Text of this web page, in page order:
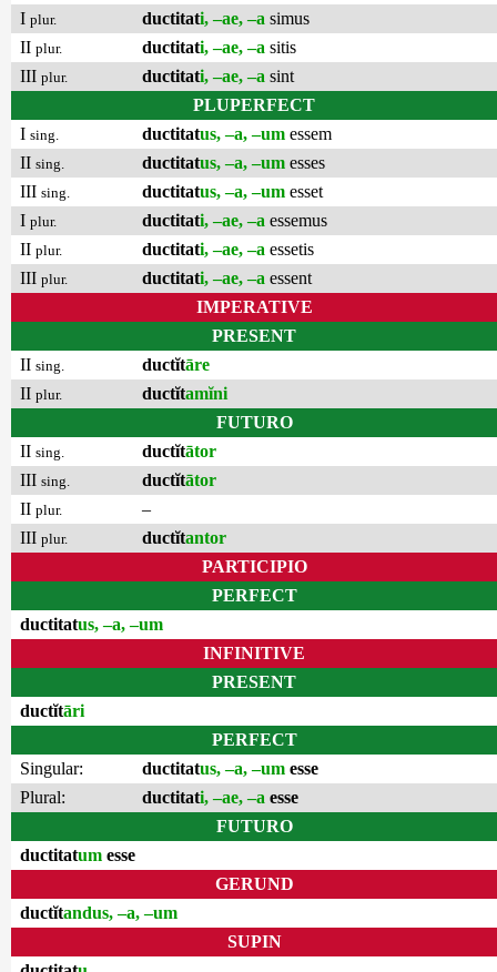
I plur. ductitati, –ae, –a simus
II plur. ductitati, –ae, –a sitis
III plur. ductitati, –ae, –a sint
PLUPERFECT
I sing. ductitatus, –a, –um essem
II sing. ductitatus, –a, –um esses
III sing. ductitatus, –a, –um esset
I plur. ductitati, –ae, –a essemus
II plur. ductitati, –ae, –a essetis
III plur. ductitati, –ae, –a essent
IMPERATIVE
PRESENT
II sing. ductĭtāre
II plur. ductĭtamĭni
FUTURO
II sing. ductĭtātor
III sing. ductĭtātor
II plur.
–
III plur. ductĭtantor
PARTICIPIO
PERFECT
ductitatus, –a, –um
INFINITIVE
PRESENT
ductĭtāri
PERFECT
Singular:
ductitatus, –a, –um esse
Plural:
ductitati, –ae, –a esse
FUTURO
ductitatum esse
GERUND
ductĭtandus, –a, –um
SUPIN